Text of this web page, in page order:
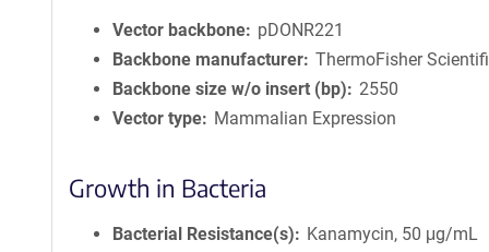
Vector backbone
pDONR221
Backbone manufacturer ThermoFisher
Backbone size w/o insert (bp)
2550
Vector type
Mammalian Expression
Growth in Bacteria
Bacterial Resistance(s)
Kanamycin, 50 μg/mL